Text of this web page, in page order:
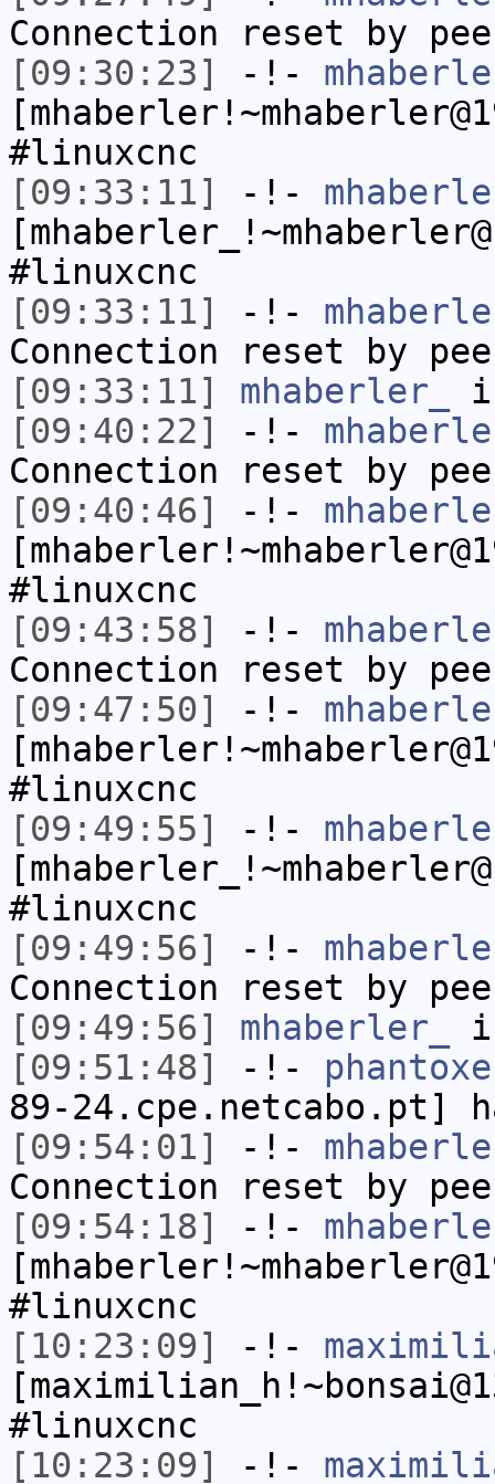
Connection reset by
[09:30:23]
-!-
#linuxcnc
[09:33:11]
-!-
#linuxcnc
[09:33:11]
-!-
Connection reset by
[09:33:11]
mhaberler_
[09:40:22]
-!-
Connection reset by
[09:40:46]
-!-
#linuxcnc
[09:43:58]
-!-
Connection reset by
[09:47:50]
-!-
#linuxcnc
[09:49:55]
-!-
#linuxcnc
[09:49:56]
-!-
Connection reset by
[09:49:56]
mhaberler_
[09:51:48]
-!- phantoxe
89-24.cpe.netcabo.pt]
[09:54:01]
-!-
Connection reset by
[09:54:18]
-!-
#linuxcnc
[10:23:09]
-!-
#linuxcnc
[10:23:09]
-!-